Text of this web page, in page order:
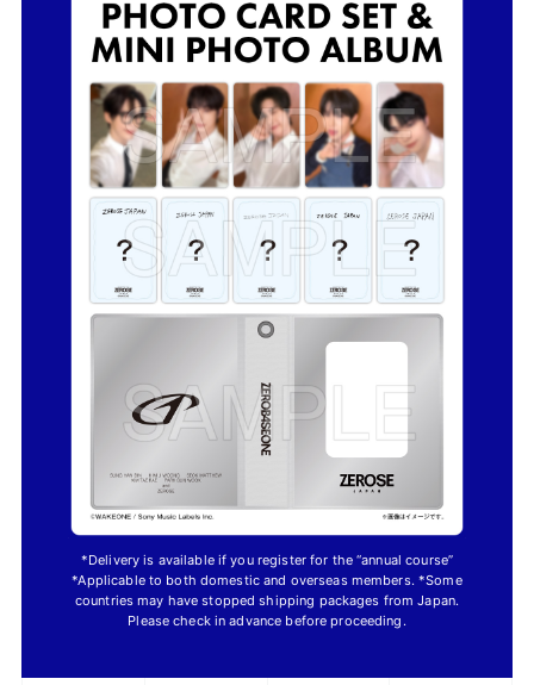
Q&A
SPECIAL
ZB1 VOICE KUJI
*Delivery is available if you register for the “annual course”
*Applicable to both domestic and overseas members. *Some
countries may have stopped shipping packages from Japan.
Please check in advance before proceeding.